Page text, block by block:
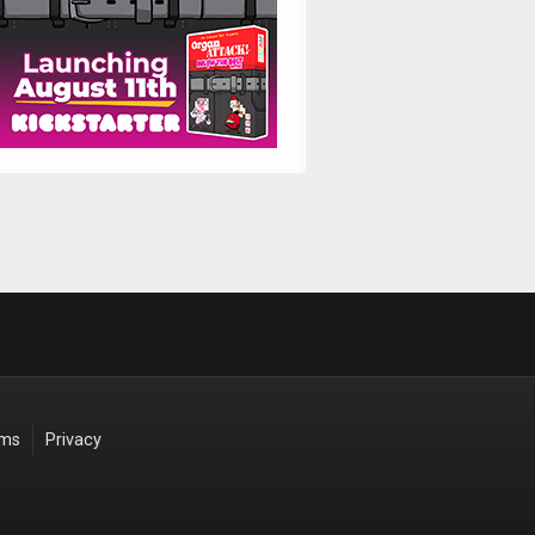
Privacy